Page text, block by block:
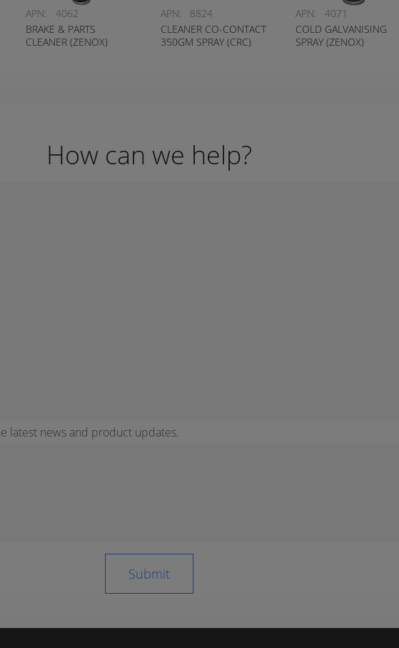
APN:
4062
BRAKE & PARTS
CLEANER (ZENOX)
APN:
8824
CLEANER CO-CONTACT
350GM SPRAY (CRC)
APN:
4071
COLD GALVANISING
SPRAY (ZENOX)
How can we help?
latest news and product updates.